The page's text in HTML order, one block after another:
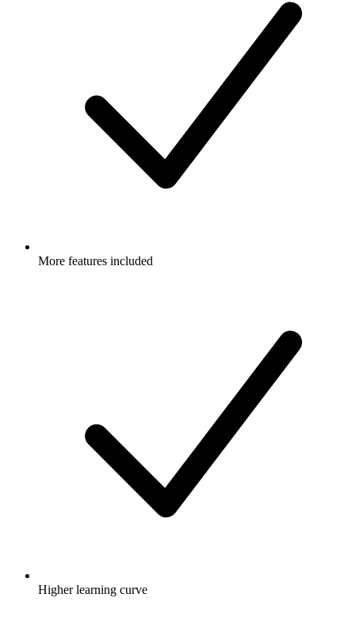
More features included
Higher learning curve